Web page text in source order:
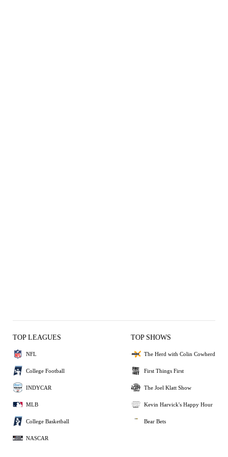
TOP LEAGUES
NFL
College Football
INDYCAR
MLB
College Basketball
NASCAR
TOP SHOWS
The Herd with Colin Cowherd
First Things First
The Joel Klatt Show
Kevin Harvick's Happy Hour
Bear Bets